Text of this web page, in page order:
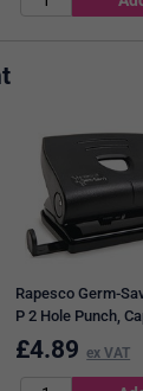
Rapesco Germ-
P 2 Hole Punch,
22 Sheets, Black
£4.89 ex VAT